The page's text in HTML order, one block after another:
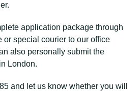
application package through
or special courier to our office
also personally submit the
London.
and let us know whether you will